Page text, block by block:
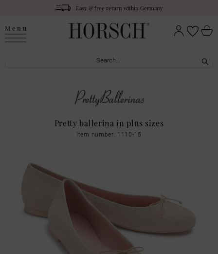
Easy & free return within Germany
Menu
Pretty ballerina in plus sizes
Item number: 1110-15